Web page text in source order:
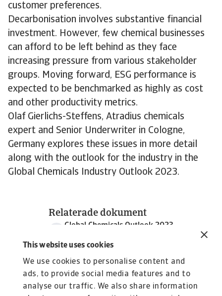
This website uses cookies
We use cookies to personalise content and
ads, to provide social media features and to
analyse our traffic. We also share information
customer preferences.
Decarbonisation involves substantive financial
investment. However, few chemical businesses
can afford to be left behind as they face
increasing pressure from various stakeholder
groups. Moving forward, ESG performance is
expected to be benchmarked as highly as cost
and other productivity metrics.
Olaf Gierlichs-Steffens, Atradius chemicals
expert and Senior Underwriter in Cologne,
Germany explores these issues in more detail
along with the outlook for the industry in the
Global Chemicals Industry Outlook 2023.
Relaterade dokument
Global Chemicals Outlook 2023